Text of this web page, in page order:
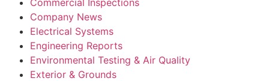
Company News
Electrical Systems
Engineering Reports
Environmental Testing & Air Quality
Exterior & Grounds